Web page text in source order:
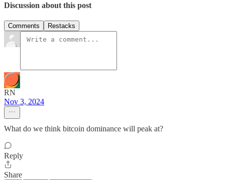
Discussion about this post
Comments Restacks
RN
Nov 3, 2024
What do we think bitcoin dominance will peak at?
Reply
Share